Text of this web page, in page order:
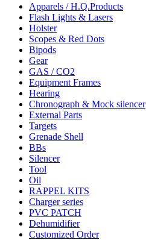
Apparels / H.Q.Products
Flash Lights & Lasers
Holster
Scopes & Red Dots
Bipods
Gear
GAS / CO2
Equipment Frames
Hearing
Chronograph & Mock silencer
External Parts
Targets
Grenade Shell
BBs
Silencer
Tool
Oil
RAPPEL KITS
Charger series
PVC PATCH
Dehumidifier
Customized Order